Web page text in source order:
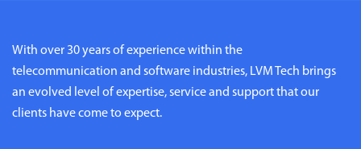
With over 30 years of experience within the
telecommunication and software industries, LVM Tech brings
an evolved level of expertise, service and support that our
clients have come to expect.